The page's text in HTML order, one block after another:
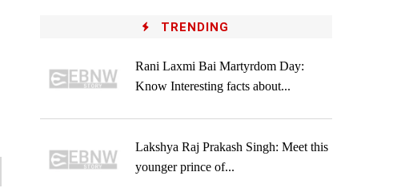
TRENDING
Rani Laxmi Bai Martyrdom Day:
Know Interesting facts about...
Lakshya Raj Prakash Singh: Meet this
younger prince of...